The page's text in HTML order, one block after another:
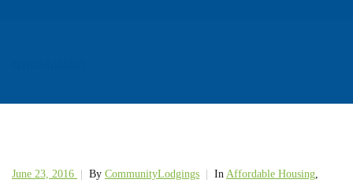
June 23, 2016 By CommunityLodgings In Affordable Housing,